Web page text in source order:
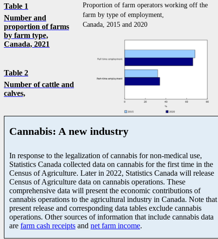
Proportion of farm operators working off the
farm by type of employment,
Canada, 2015 and 2020
Cannabis: A new industry
In response to the legalization of cannabis for non-medical use,
Statistics Canada collected data on cannabis for the first time in the
Census of Agriculture. Later in 2022, Statistics Canada will release
Census of Agriculture data on cannabis operations. These
comprehensive data will present the economic contributions of
cannabis operations to the agricultural industry in Canada. Note that
present release and corresponding data tables exclude cannabis
operations. Other sources of information that include cannabis data
are farm cash receipts and net farm income.
Table 1
Number and
proportion of farms
by farm type,
Canada, 2021
Table 2
Number of cattle and
calves,